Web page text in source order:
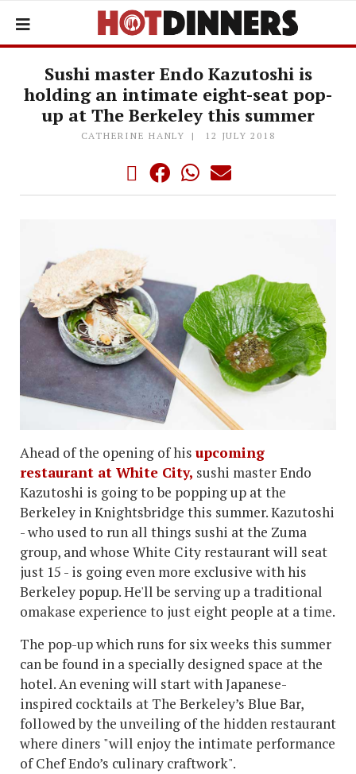
Sushi master Endo Kazutoshi is
holding an intimate eight-seat pop-
up at The Berkeley this summer
CATHERINE HANLY 12 JULY 2018
Ahead of the opening of his upcoming
restaurant at White City, sushi master Endo
Kazutoshi is going to be popping up at the
Berkeley in Knightsbridge this summer. Kazutoshi
- who used to run all things sushi at the Zuma
group, and whose White City restaurant will seat
just 15 - is going even more exclusive with his
Berkeley popup. He'll be serving up a traditional
omakase experience to just eight people at a time.
The pop-up which runs for six weeks this summer
can be found in a specially designed space at the
hotel. An evening will start with Japanese-
inspired cocktails at The Berkeley’s Blue Bar,
followed by the unveiling of the hidden restaurant
where diners "will enjoy the intimate performance
of Chef Endo’s culinary craftwork".